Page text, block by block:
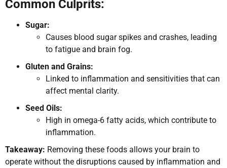
Common Culprits:
Sugar:
Causes blood sugar spikes and crashes, leading
to fatigue and brain fog.
Gluten and Grains:
Linked to inflammation and sensitivities that can
affect mental clarity.
Seed Oils:
High in omega-6 fatty acids, which contribute to
inflammation.
Takeaway: Removing these foods allows your brain to
operate without the disruptions caused by inflammation and